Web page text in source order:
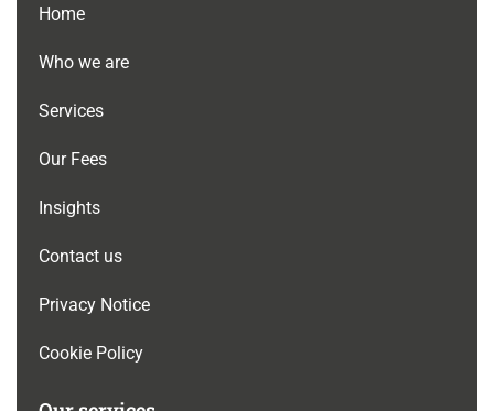
Home
Who we are
Services
Our Fees
Insights
Contact us
Privacy Notice
Cookie Policy